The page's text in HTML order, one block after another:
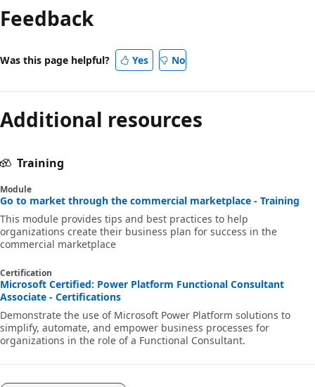
Feedback
Was this page helpful? Yes No
Additional resources
Training
Module
Go to market through the commercial marketplace - Training
This module provides tips and best practices to help
organizations create their business plan for success in the
commercial marketplace
Certification
Microsoft Certified: Power Platform Functional Consultant
Associate - Certifications
Demonstrate the use of Microsoft Power Platform solutions to
simplify, automate, and empower business processes for
organizations in the role of a Functional Consultant.